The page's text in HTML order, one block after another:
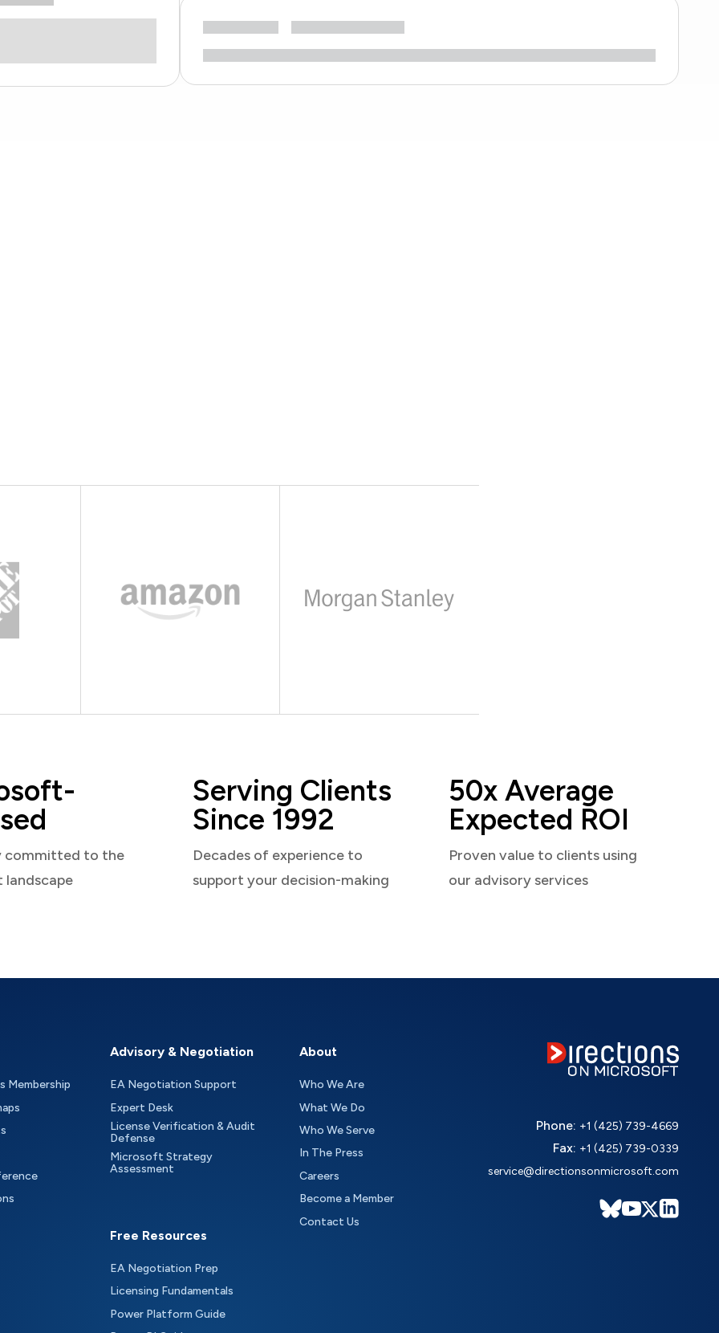
committed to the
Serving Clients
Since 1992
Decades of experience to
support your decision-making
50x Average
Expected ROI
Proven value to clients using
our advisory services
Membership
Advisory & Negotiation
EA Negotiation Support
Expert Desk
License Verification & Audit
Defense
Microsoft Strategy
Assessment
Free Resources
EA Negotiation Prep
Licensing Fundamentals
Power Platform Guide
About
Who We Are
What We Do
Who We Serve
In The Press
Careers
Become a Member
Contact Us
Phone: +1 (425) 739-4669
Fax: +1 (425) 739-0339
service@directionsonmicrosoft.com